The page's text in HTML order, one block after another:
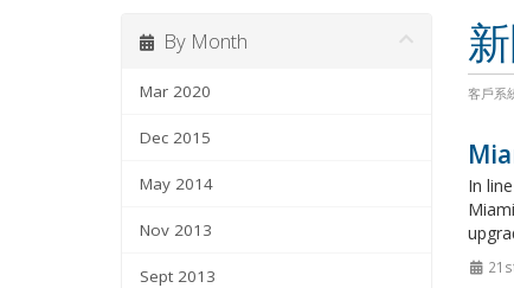
客戶系
By Month
Mar 2020
Dec 2015
May 2014
Nov 2013
Sept 2013
In